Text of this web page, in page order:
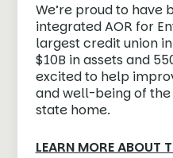
We’re proud to have
integrated AOR for
largest credit union
$10B in assets and
excited to help
and well-being of
state home.
LEARN MORE ABOUT